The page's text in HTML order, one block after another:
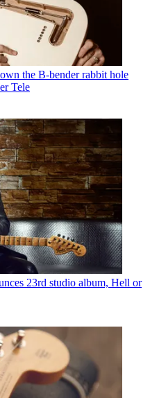
the B-bender rabbit hole
Tele
23rd studio album, Hell or